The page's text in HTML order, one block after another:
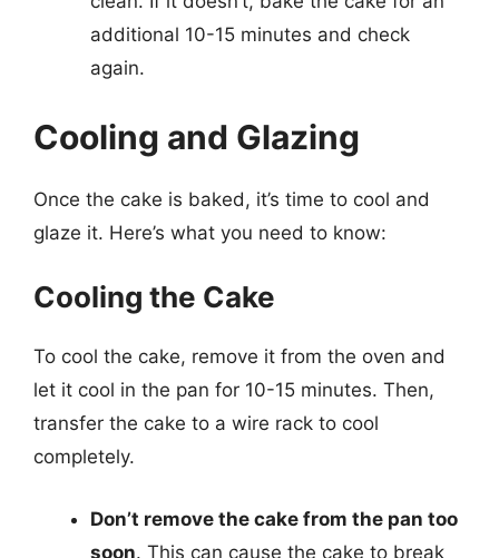
additional 10-15 minutes and check
again.
Cooling and Glazing
Once the cake is baked, it’s time to cool and
glaze it. Here’s what you need to know:
Cooling the Cake
To cool the cake, remove it from the oven and
let it cool in the pan for 10-15 minutes. Then,
transfer the cake to a wire rack to cool
completely.
Don’t remove the cake from the pan too
soon. This can cause the cake to break